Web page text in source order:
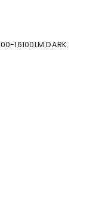
16100LM DARK